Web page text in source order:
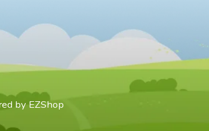
by EZShop